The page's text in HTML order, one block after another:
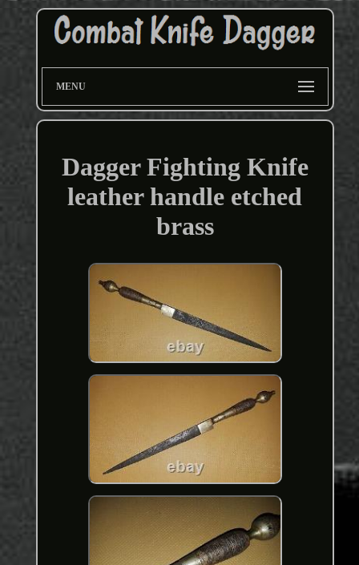
MENU
Dagger Fighting Knife
leather handle etched
brass